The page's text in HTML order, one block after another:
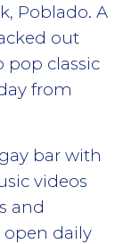
Poblado. A
out
pop classic
from
bar with
videos
and
open daily